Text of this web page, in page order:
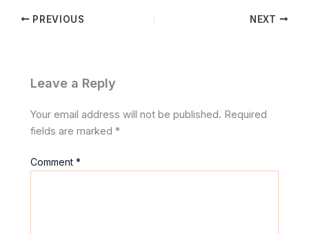
PREVIOUS NEXT
Leave a Reply
Your email address will not be published. Required
fields are marked*
Comment*